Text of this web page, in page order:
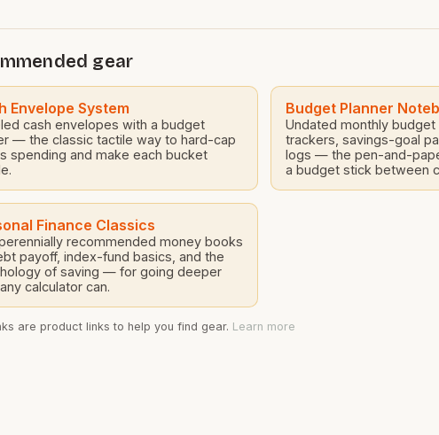
quarry workers with over 20
of combined experience in […]
gear
Envelope System
cash envelopes with a budget
— the classic tactile way to hard-cap
spending and make each bucket
Budget Planner
Undated monthly budget
trackers, savings-goal
logs — the pen-and-
a budget stick between
Finance Classics
recommended money books
payoff, index-fund basics, and the
of saving — for going deeper
calculator can.
are product links to help you find gear. Learn more